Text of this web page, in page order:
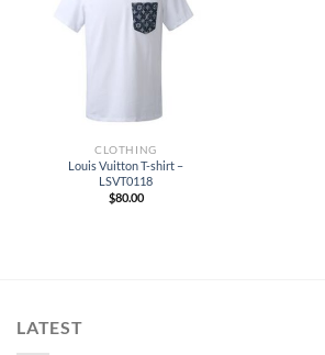
CLOTHING
Louis Vuitton T-shirt –
LSVT0118
$80.00
LATEST